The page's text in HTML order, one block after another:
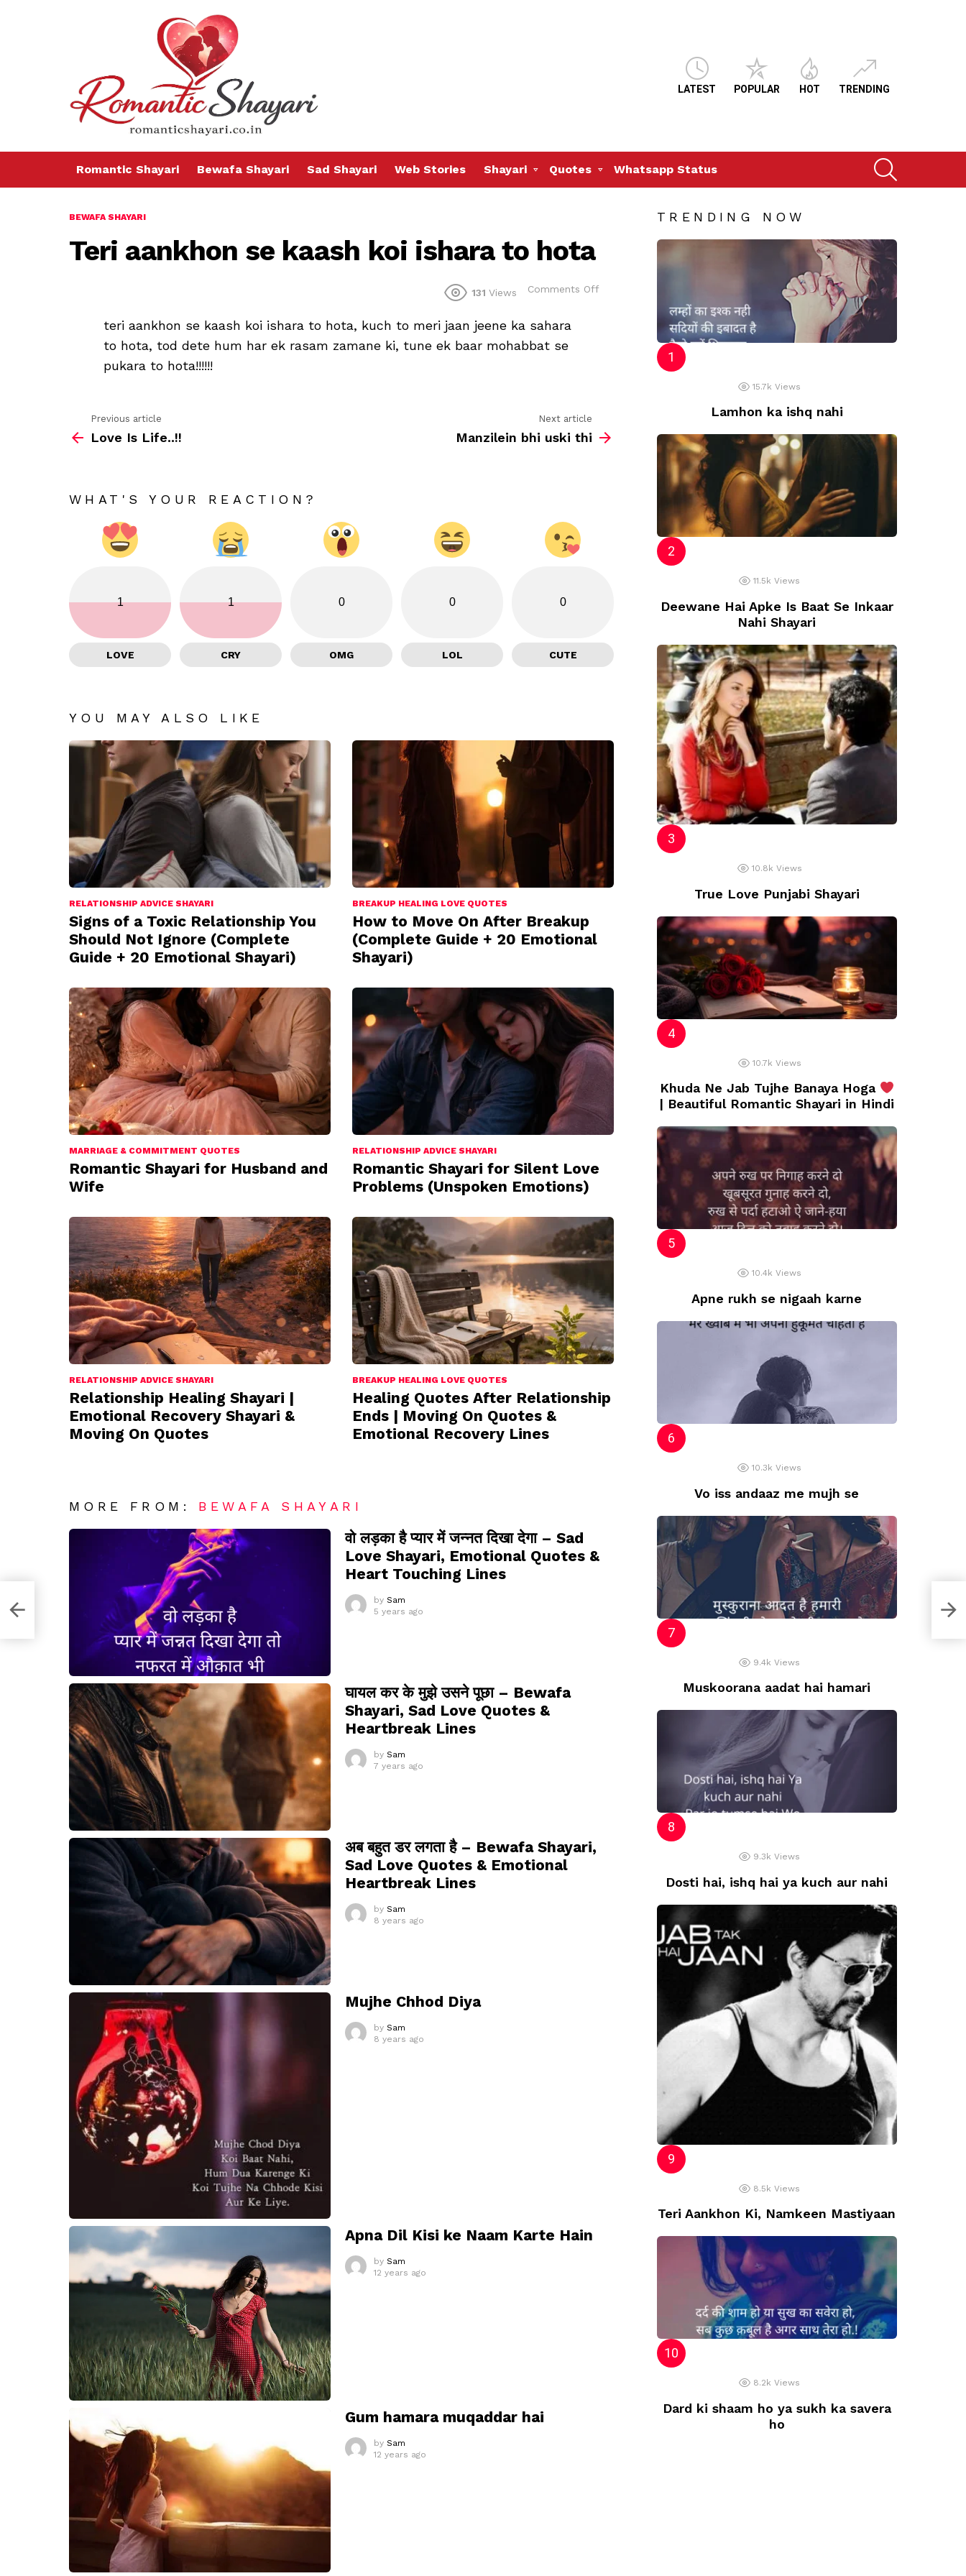
LATEST POPULAR HOT TRENDING
Romantic Shayari Bewafa Shayari Sad Shayari Web Stories Shayari Quotes Whatsapp Status
BEWAFA SHAYARI
Teri aankhon se kaash koi ishara to hota
131 Views Comments Off
teri aankhon se kaash koi ishara to hota, kuch to meri jaan jeene ka sahara
to hota, tod dete hum har ek rasam zamane ki, tune ek baar mohabbat se
pukara to hota!!!!!!
more
Previous article
Love Is Life..!!
Next article
Manzilein bhi uski thi
WHAT'S YOUR REACTION?
1
LOVE
1
CRY
0
OMG
0
LOL
0
CUTE
YOU MAY ALSO LIKE
RELATIONSHIP ADVICE SHAYARI
Signs of a Toxic Relationship You
Should Not Ignore (Complete
Guide + 20 Emotional Shayari)
BREAKUP HEALING LOVE QUOTES
How to Move On After Breakup
(Complete Guide + 20 Emotional
Shayari)
MARRIAGE & COMMITMENT QUOTES
Romantic Shayari for Husband and
Wife
RELATIONSHIP ADVICE SHAYARI
Romantic Shayari for Silent Love
Problems (Unspoken Emotions)
RELATIONSHIP ADVICE SHAYARI
Relationship Healing Shayari |
Emotional Recovery Shayari &
Moving On Quotes
BREAKUP HEALING LOVE QUOTES
Healing Quotes After Relationship
Ends | Moving On Quotes &
Emotional Recovery Lines
MORE FROM: BEWAFA SHAYARI
वो लड़का है प्यार में जन्नत दिखा देगा – Sad
Love Shayari, Emotional Quotes &
Heart Touching Lines
by Sam
5 years ago
घायल कर के मुझे उसने पूछा – Bewafa
Shayari, Sad Love Quotes &
Heartbreak Lines
by Sam
7 years ago
अब बहुत डर लगता है – Bewafa Shayari,
Sad Love Quotes & Emotional
Heartbreak Lines
by Sam
8 years ago
Mujhe Chhod Diya
by Sam
8 years ago
Apna Dil Kisi ke Naam Karte Hain
by Sam
12 years ago
Gum hamara muqaddar hai
by Sam
12 years ago
TRENDING NOW
15.7k Views
Lamhon ka ishq nahi
11.5k Views
Deewane Hai Apke Is Baat Se Inkaar
Nahi Shayari
10.8k Views
True Love Punjabi Shayari
10.7k Views
Khuda Ne Jab Tujhe Banaya Hoga
| Beautiful Romantic Shayari in Hindi
10.4k Views
Apne rukh se nigaah karne
10.3k Views
Vo iss andaaz me mujh se
9.4k Views
Muskoorana aadat hai hamari
9.3k Views
Dosti hai, ishq hai ya kuch aur nahi
8.5k Views
Teri Aankhon Ki, Namkeen Mastiyaan
8.2k Views
Dard ki shaam ho ya sukh ka savera
ho